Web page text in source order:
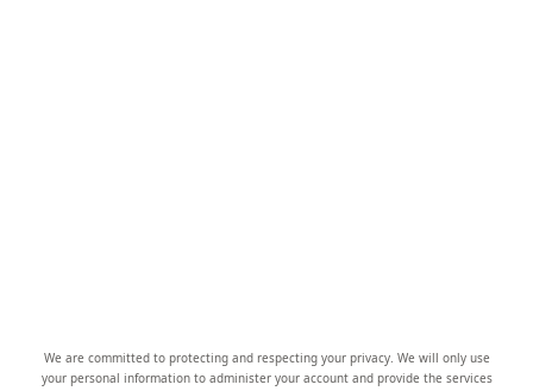
We are committed to protecting and respecting your privacy. We will only use
your personal information to administer your account and provide the services